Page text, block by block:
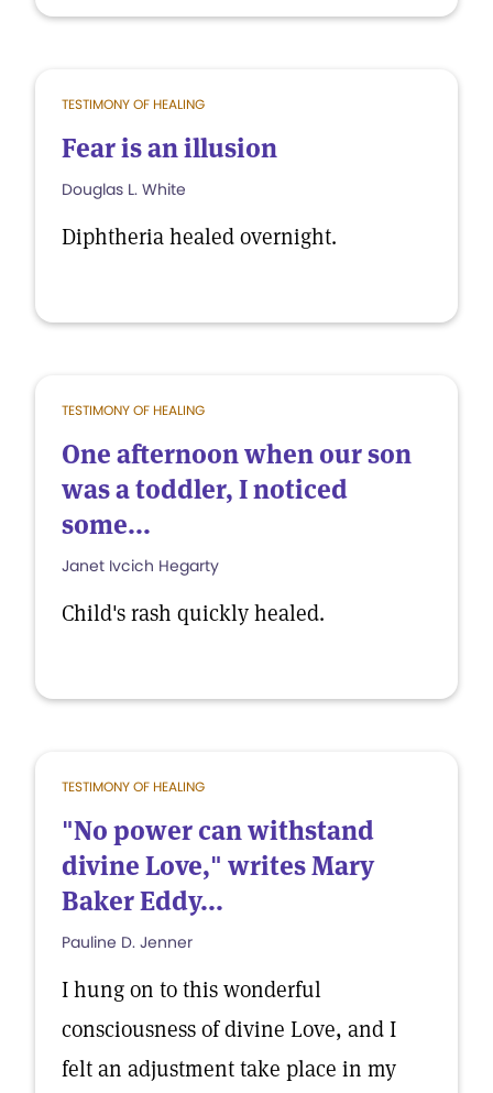
TESTIMONY OF HEALING
Fear is an illusion
Douglas L. White
Diphtheria healed overnight.
TESTIMONY OF HEALING
One afternoon when our son
was a toddler, I noticed
some...
Janet Ivcich Hegarty
Child's rash quickly healed.
TESTIMONY OF HEALING
"No power can withstand
divine Love," writes Mary
Baker Eddy...
Pauline D. Jenner
I hung on to this wonderful
consciousness of divine Love, and I
felt an adjustment take place in my